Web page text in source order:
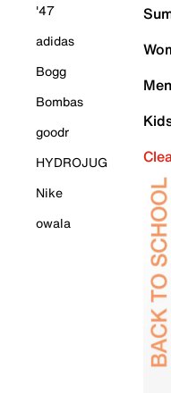
'47
adidas
Bogg
Bombas
goodr
HYDROJUG
Nike
owala